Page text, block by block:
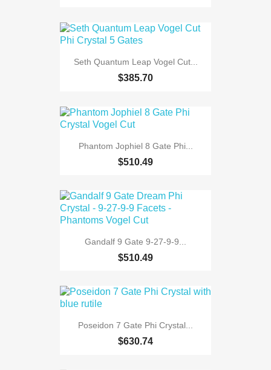
Seth Quantum Leap Vogel Cut...
$385.70
Phantom Jophiel 8 Gate Phi...
$510.49
Gandalf 9 Gate 9-27-9-9...
$510.49
Poseidon 7 Gate Phi Crystal...
$630.74